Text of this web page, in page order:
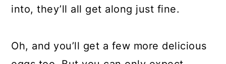
into, they’ll all get along just fine.
Oh, and you’ll get a few more delicious